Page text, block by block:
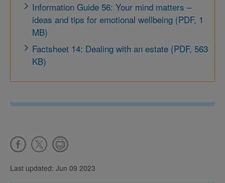
Information Guide 56: Your mind matters –
ideas and tips for emotional wellbeing (PDF, 1
MB)
Factsheet 14: Dealing with an estate (PDF, 563
KB)
Last updated: Jun 09 2023